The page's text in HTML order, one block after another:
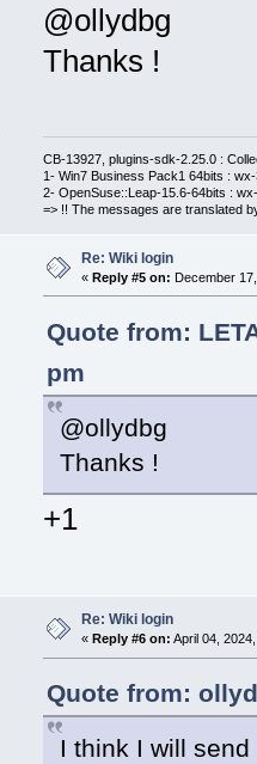
@ollydbg
Thanks !
CB-13927, plugins-sdk-2.25.0 :
1- Win7 Business Pack1 64bits :
2- OpenSuse::Leap-15.6-64bits :
=> !! The messages are translated
Re: Wiki login
« Reply #5 on: December
Quote from:
pm
@ollydbg
Thanks !
+1
Re: Wiki login
« Reply #6 on: April 04,
Quote from:
I think I will